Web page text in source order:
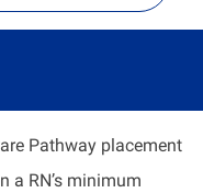
Pathway placement
a RN’s minimum